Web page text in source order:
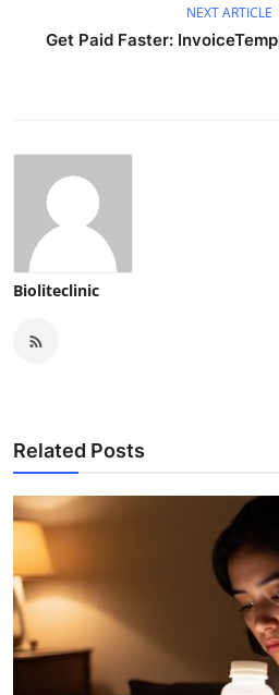
NEXT ARTICLE
Get Paid Faster:
Bioliteclinic
Related Posts